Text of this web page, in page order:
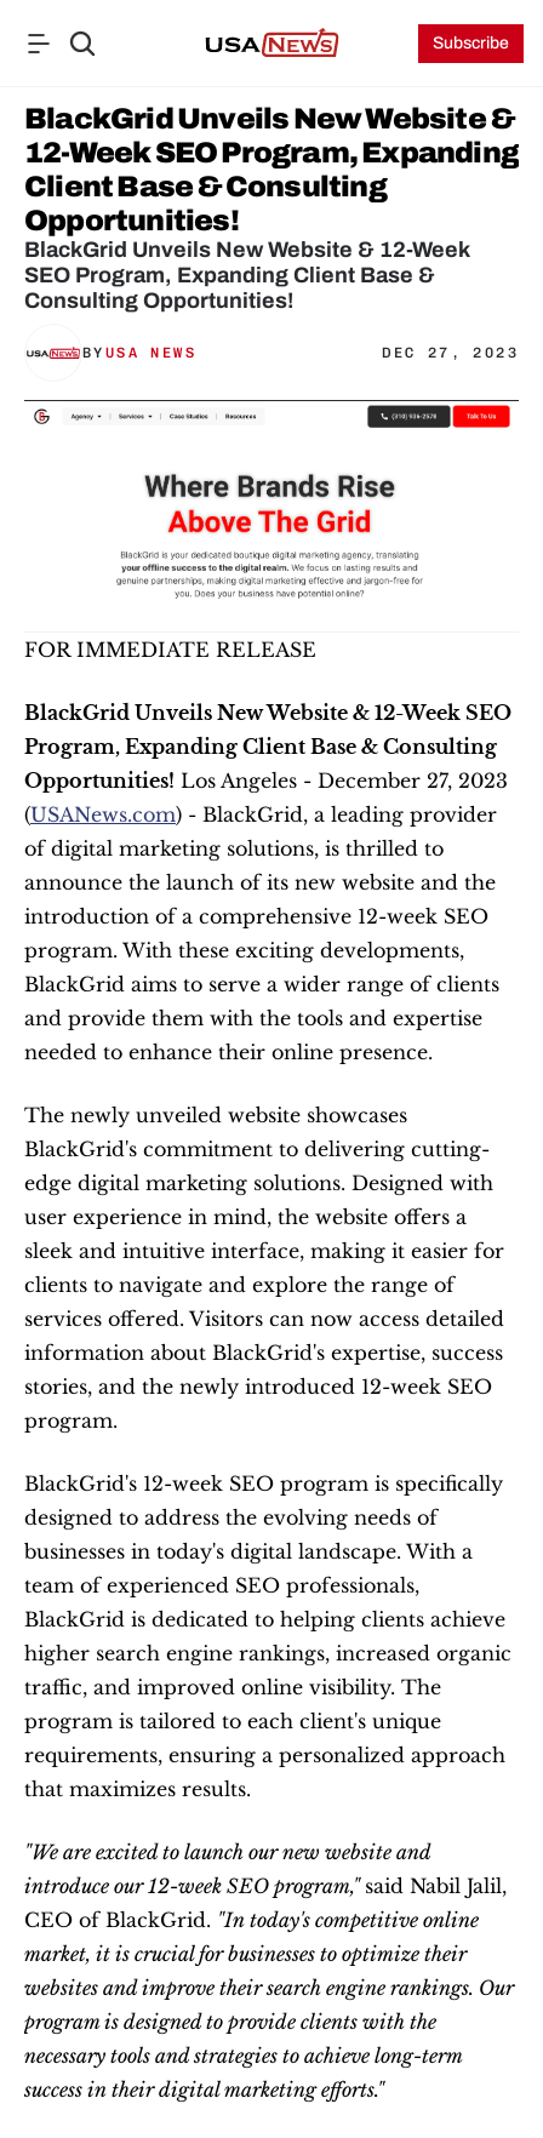
Subscribe
BlackGrid Unveils New Website &
12-Week SEO Program, Expanding
Client Base & Consulting
Opportunities!
BlackGrid Unveils New Website & 12-Week
SEO Program, Expanding Client Base &
Consulting Opportunities!
BY USA NEWS DEC 27, 2023
FOR IMMEDIATE RELEASE
BlackGrid Unveils New Website & 12-Week SEO
Program, Expanding Client Base & Consulting
Opportunities! Los Angeles - December 27, 2023
(USANews.com) - BlackGrid, a leading provider
of digital marketing solutions, is thrilled to
announce the launch of its new website and the
introduction of a comprehensive 12-week SEO
program. With these exciting developments,
BlackGrid aims to serve a wider range of clients
and provide them with the tools and expertise
needed to enhance their online presence.
The newly unveiled website showcases
BlackGrid's commitment to delivering cutting-
edge digital marketing solutions. Designed with
user experience in mind, the website offers a
sleek and intuitive interface, making it easier for
clients to navigate and explore the range of
services offered. Visitors can now access detailed
information about BlackGrid's expertise, success
stories, and the newly introduced 12-week SEO
program.
BlackGrid's 12-week SEO program is specifically
designed to address the evolving needs of
businesses in today's digital landscape. With a
team of experienced SEO professionals,
BlackGrid is dedicated to helping clients achieve
higher search engine rankings, increased organic
traffic, and improved online visibility. The
program is tailored to each client's unique
requirements, ensuring a personalized approach
that maximizes results.
"We are excited to launch our new website and
introduce our 12-week SEO program," said Nabil Jalil,
CEO of BlackGrid. "In today's competitive online
market, it is crucial for businesses to optimize their
websites and improve their search engine rankings. Our
program is designed to provide clients with the
necessary tools and strategies to achieve long-term
success in their digital marketing efforts."